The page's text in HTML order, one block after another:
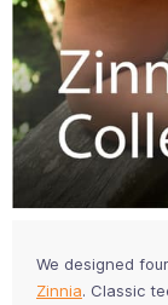
We designed
Zinnia. Classic